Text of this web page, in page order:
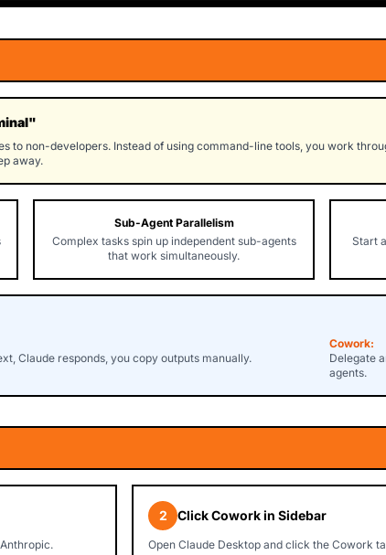
to non-developers. Instead of using command-line tools, you work
away.
Sub-Agent Parallelism
Complex tasks spin up independent sub-agents
that work simultaneously.
Start
Claude responds, you copy outputs manually.
Cowork:
Delegate
agents.
2 Click Cowork in Sidebar
Open Claude Desktop and click the Cowork